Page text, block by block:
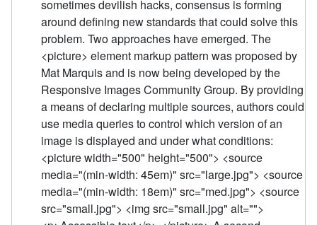
sometimes devilish hacks, consensus is forming
around defining new standards that could solve this
problem. Two approaches have emerged. The
<picture> element markup pattern was proposed by
Mat Marquis and is now being developed by the
Responsive Images Community Group. By providing
a means of declaring multiple sources, authors could
use media queries to control which version of an
image is displayed and under what conditions:
<picture width="500" height="500"> <source
media="(min-width: 45em)" src="large.jpg"> <source
media="(min-width: 18em)" src="med.jpg"> <source
src="small.jpg"> <img src="small.jpg" alt="">